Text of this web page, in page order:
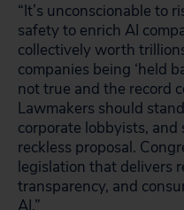
“It’s unconscionable to
safety to enrich AI
collectively worth
companies being ‘held
not true and the record
Lawmakers should
corporate lobbyists,
reckless proposal.
legislation that delivers
transparency, and